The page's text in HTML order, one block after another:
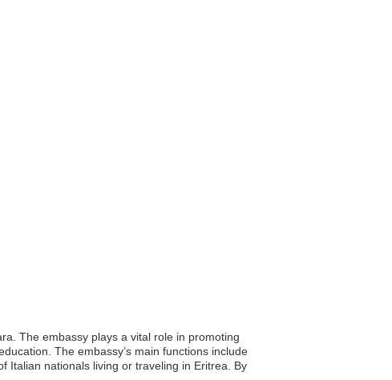
The embassy plays a vital role in promoting
The embassy’s main functions include
Italian nationals living or traveling in Eritrea. By